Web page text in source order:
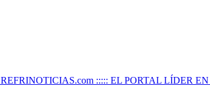
REFRINOTICIAS.com ::::: EL PORTAL LÍDER